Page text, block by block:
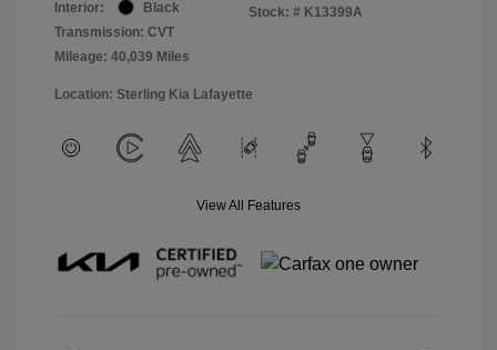
Interior:
Black
Transmission: CVT
Mileage: 40,039 Miles
Stock: # K13399A
Location: Sterling Kia Lafayette
View All Features